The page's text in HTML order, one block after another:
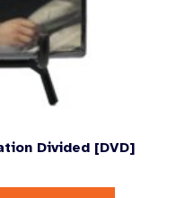
Divided [DVD]